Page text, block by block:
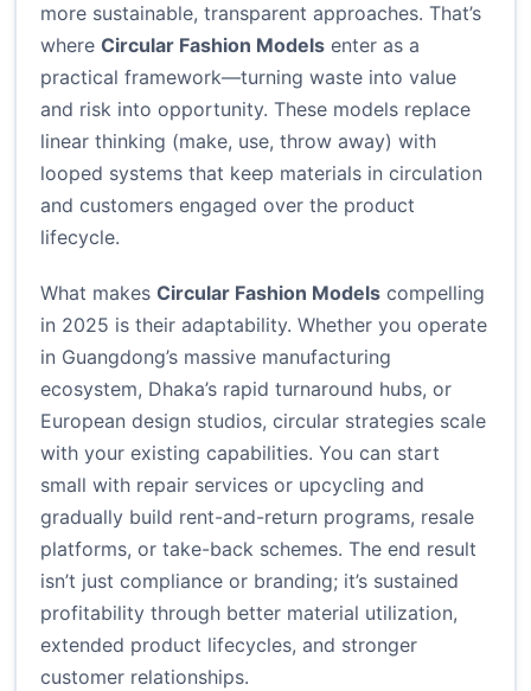
more sustainable, transparent approaches. That’s
where Circular Fashion Models enter as a
practical framework—turning waste into value
and risk into opportunity. These models replace
linear thinking (make, use, throw away) with
looped systems that keep materials in circulation
and customers engaged over the product
lifecycle.
What makes Circular Fashion Models compelling
in 2025 is their adaptability. Whether you operate
in Guangdong’s massive manufacturing
ecosystem, Dhaka’s rapid turnaround hubs, or
European design studios, circular strategies scale
with your existing capabilities. You can start
small with repair services or upcycling and
gradually build rent-and-return programs, resale
platforms, or take-back schemes. The end result
isn’t just compliance or branding; it’s sustained
profitability through better material utilization,
extended product lifecycles, and stronger
customer relationships.